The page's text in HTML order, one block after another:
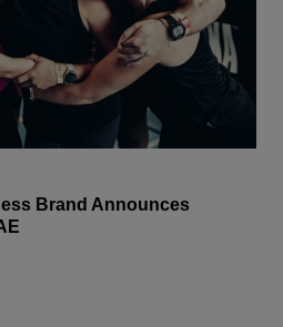
Brand Announces